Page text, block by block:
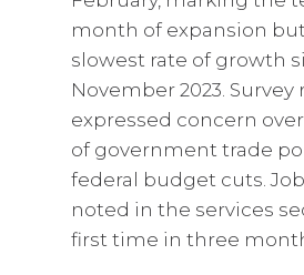
month of expansion
slowest rate of growth
November 2023.
expressed concern
of government trade
federal budget cuts.
noted in the services
first time in three